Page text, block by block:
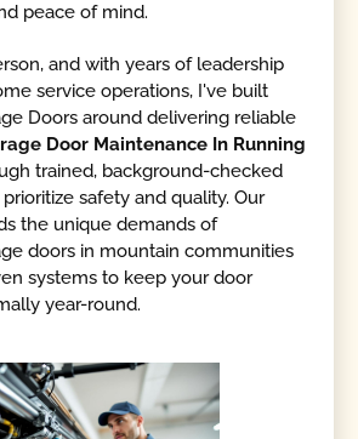
peace of mind.
and with years of leadership
service operations, I've built
Doors around delivering reliable
Door Maintenance In Running
trained, background-checked
safety and quality. Our
the unique demands of
doors in mountain communities
systems to keep your door
year-round.